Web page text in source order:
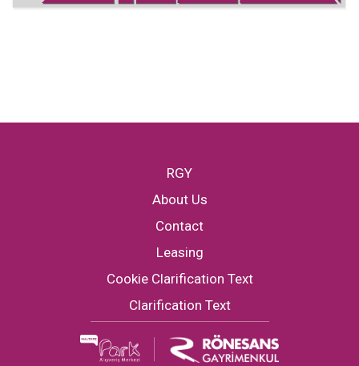
RGY
About Us
Contact
Leasing
Cookie Clarification Text
Clarification Text